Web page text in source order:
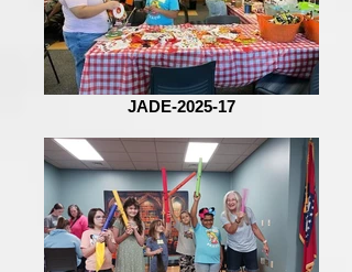
JADE-2025-17